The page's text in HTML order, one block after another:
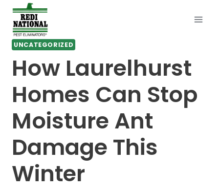
Skip
content
UNCATEGORIZED
How Laurelhurst
Homes Can Stop
Moisture Ant
Damage This
Winter